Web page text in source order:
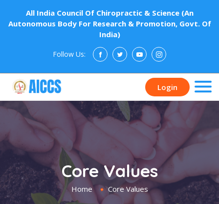
All India Council Of Chiropractic & Science (An
Autonomous Body For Research & Promotion, Govt. Of
India)
Follow Us:
Login
Donate
Core Values
Home Core Values